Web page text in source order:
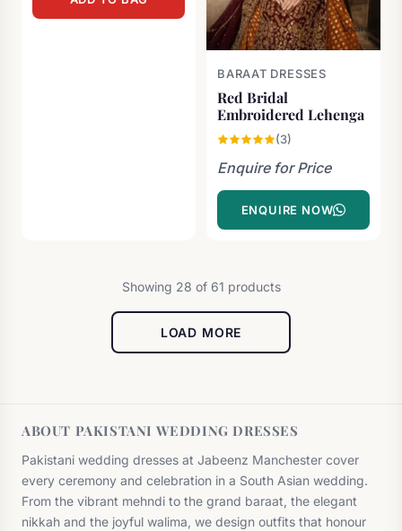
£600.00.
BARAAT DRESSES
Red Bridal
Embroidered Lehenga
(3)
Enquire for Price
ENQUIRE NOW
Showing 28 of 61 products
LOAD MORE
ABOUT PAKISTANI WEDDING DRESSES
Pakistani wedding dresses at Jabeenz Manchester cover
every ceremony and celebration in a South Asian wedding.
From the vibrant mehndi to the grand baraat, the elegant
nikkah and the joyful walima, we design outfits that honour